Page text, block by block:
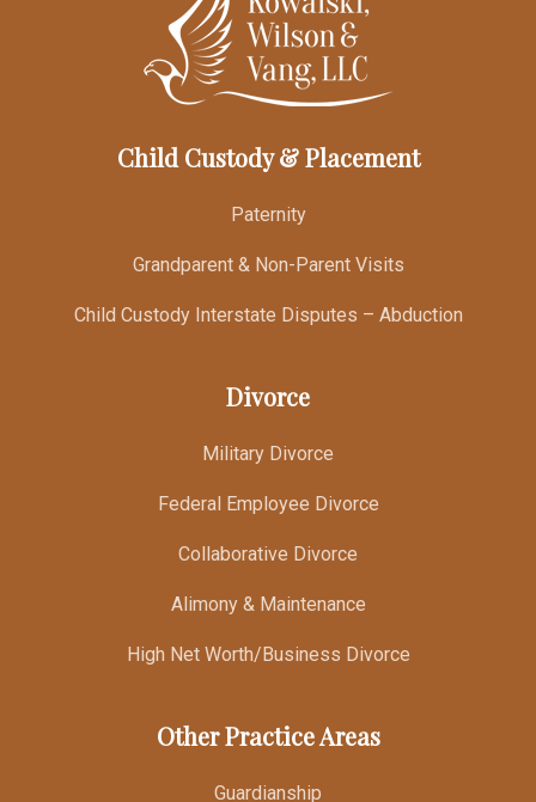
Child Custody & Placement
Paternity
Grandparent & Non-Parent Visits
Child Custody Interstate Disputes – Abduction
Divorce
Military Divorce
Federal Employee Divorce
Collaborative Divorce
Alimony & Maintenance
High Net Worth/Business Divorce
Other Practice Areas
Guardianship